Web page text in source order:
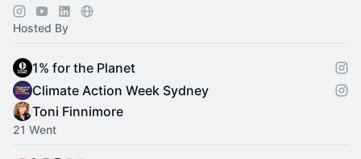
Use the filters, calendar & map to plan the events you'll attend!
Hosted By
1% for the Planet
Climate Action Week Sydney
Toni Finnimore
21 Went